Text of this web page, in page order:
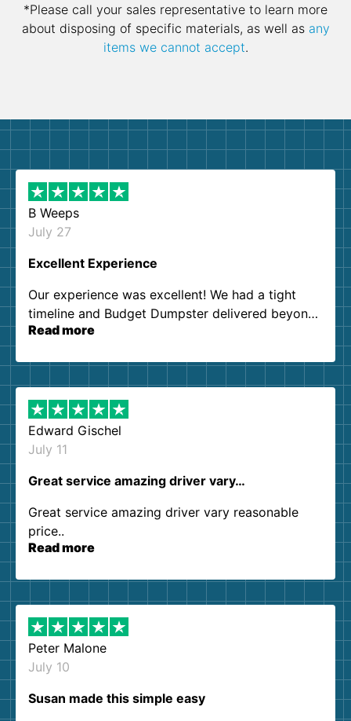
*Please call your sales representative to learn more
about disposing of specific materials, as well as any
items we cannot accept.
B Weeps
July 27
Excellent Experience
Our experience was excellent! We had a tight
timeline and Budget Dumpster delivered beyond
our expectations. Customer service agents were
them again. I highly recommend!
Read more
Edward Gischel
July 11
Great service amazing driver vary…
Great service amazing driver vary reasonable
price..
Read more
Peter Malone
July 10
Susan made this simple easy